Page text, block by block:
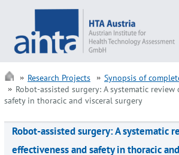
Research Projects
Synopsis of
Robot-assisted surgery: A systematic review
safety in thoracic and visceral surgery
Robot-assisted surgery: A systematic
effectiveness and safety in thoracic